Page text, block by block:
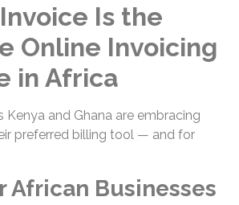
Is the
Online Invoicing
in Africa
Kenya and Ghana are embracing
preferred billing tool — and for
African Businesses